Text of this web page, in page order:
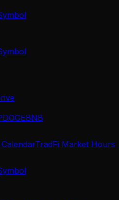
DOGEBNB
TradFi Market Hours